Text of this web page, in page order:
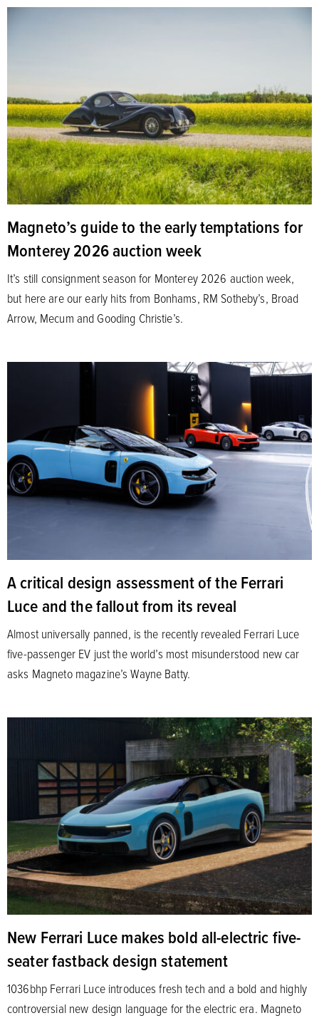
Magneto’s guide to the early temptations for
Monterey 2026 auction week
It’s still consignment season for Monterey 2026 auction week,
but here are our early hits from Bonhams, RM Sotheby’s, Broad
Arrow, Mecum and Gooding Christie’s.
A critical design assessment of the Ferrari
Luce and the fallout from its reveal
Almost universally panned, is the recently revealed Ferrari Luce
five-passenger EV just the world’s most misunderstood new car
asks Magneto magazine’s Wayne Batty.
New Ferrari Luce makes bold all-electric five-
seater fastback design statement
1036bhp Ferrari Luce introduces fresh tech and a bold and highly
controversial new design language for the electric era. Magneto